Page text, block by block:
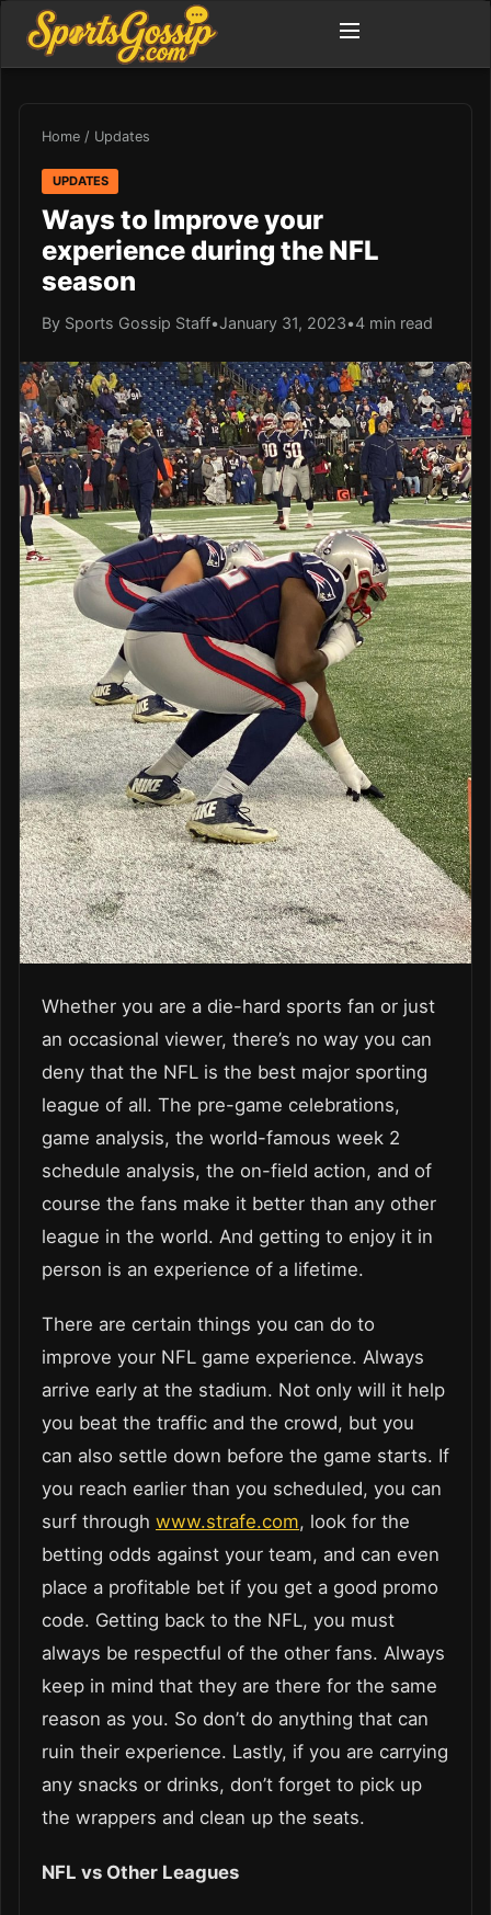
Home / Updates
UPDATES
Ways to Improve your
experience during the NFL
season
By Sports Gossip Staff•January 31, 2023•4 min read
Whether you are a die-hard sports fan or just
an occasional viewer, there’s no way you can
deny that the NFL is the best major sporting
league of all. The pre-game celebrations,
game analysis, the world-famous week 2
schedule analysis, the on-field action, and of
course the fans make it better than any other
league in the world. And getting to enjoy it in
person is an experience of a lifetime.
There are certain things you can do to
improve your NFL game experience. Always
arrive early at the stadium. Not only will it help
you beat the traffic and the crowd, but you
can also settle down before the game starts. If
you reach earlier than you scheduled, you can
surf through www.strafe.com, look for the
betting odds against your team, and can even
place a profitable bet if you get a good promo
code. Getting back to the NFL, you must
always be respectful of the other fans. Always
keep in mind that they are there for the same
reason as you. So don’t do anything that can
ruin their experience. Lastly, if you are carrying
any snacks or drinks, don’t forget to pick up
the wrappers and clean up the seats.
NFL vs Other Leagues